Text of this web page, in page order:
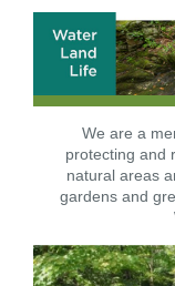
We are a
protecting and
natural areas
gardens and